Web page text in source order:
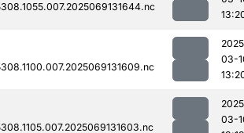
03-
03-